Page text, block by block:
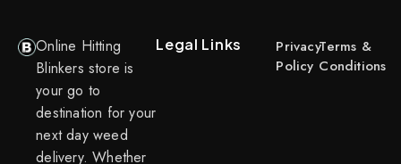
Online Hitting
Blinkers store is
your go to
destination for your
next day weed
delivery. Whether
Legal Links
Privacy
Policy
Terms &
Conditions